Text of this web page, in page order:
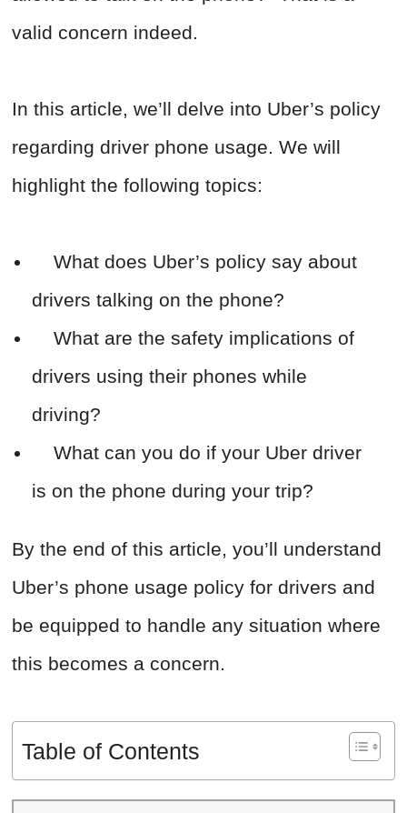
valid concern indeed.
In this article, we’ll delve into Uber’s policy
regarding driver phone usage. We will
highlight the following topics:
What does Uber’s policy say about
drivers talking on the phone?
What are the safety implications of
drivers using their phones while
driving?
What can you do if your Uber driver
is on the phone during your trip?
By the end of this article, you’ll understand
Uber’s phone usage policy for drivers and
be equipped to handle any situation where
this becomes a concern.
Table of Contents